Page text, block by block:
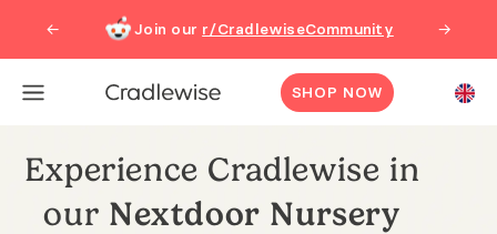
← Join our r/CradlewiseCommunity →
SHOP NOW
Experience Cradlewise in
our Nextdoor Nursery